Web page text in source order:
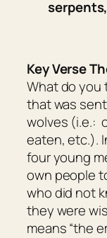
Key Verse
What do you
that was
wolves (i.e.:
eaten, etc.).
four young
own people
who did not
they were
means “the